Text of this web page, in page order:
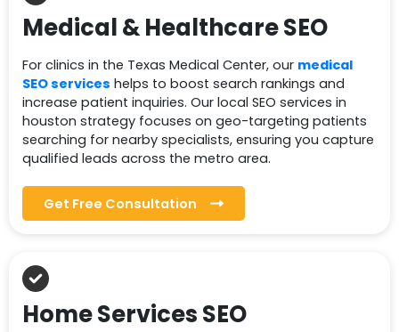
Medical & Healthcare SEO
For clinics in the Texas Medical Center, our medical
SEO services helps to boost search rankings and
increase patient inquiries. Our local SEO services in
houston strategy focuses on geo-targeting patients
searching for nearby specialists, ensuring you capture
qualified leads across the metro area.
Get Free Consultation
Home Services SEO